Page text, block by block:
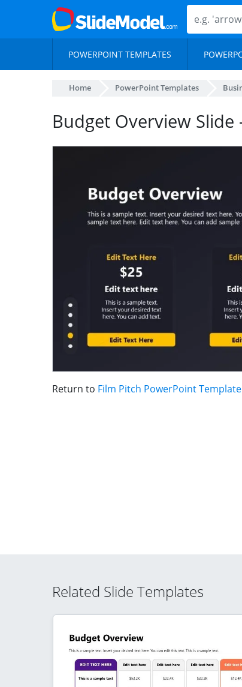
POWERPOINT TEMPLATES
Home PowerPoint Templates
Budget Overview Slide
Return to Film Pitch PowerPoint Template
Related Slide Templates